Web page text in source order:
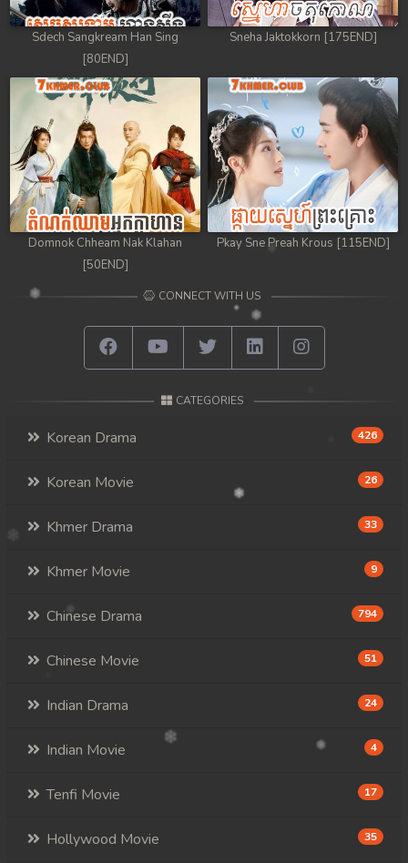
Sdech Sangkream Han Sing
[80END]
Sneha Jaktokkorn [175END]
Domnok Chheam Nak Klahan
[50END]
Pkay Sne Preah Krous [115END]
CONNECT WITH US
CATEGORIES
Korean Drama 426
Korean Movie 26
Khmer Drama 33
Khmer Movie 9
Chinese Drama 794
Chinese Movie 51
Indian Drama 24
Indian Movie 4
Tenfi Movie 17
Hollywood Movie 35